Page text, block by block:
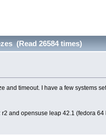
(Read 26584 times)
and timeout. I have a few systems
and opensuse leap 42.1 (fedora